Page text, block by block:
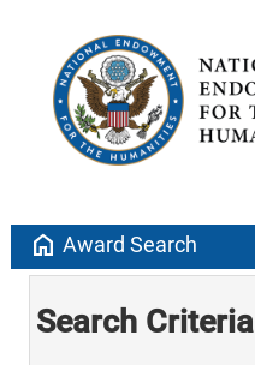
home Award Search
Search Criteria